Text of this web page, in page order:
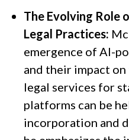
The Evolving Role
Legal Practices:
emergence of AI-
and their impact
legal services for
platforms can be
incorporation and